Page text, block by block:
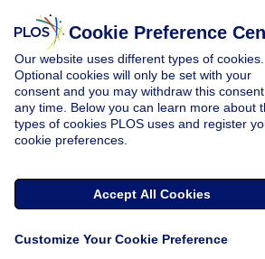
Cookie Preference
Our website uses different types of cookies.
Optional cookies will only be set with your
consent and you may withdraw this
any time. Below you can learn more about
types of cookies PLOS uses and register
cookie preferences.
Accept All Cookies
Customize Your Cookie Preference